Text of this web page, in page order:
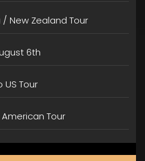
New Zealand Tour
6th
US Tour
Tour